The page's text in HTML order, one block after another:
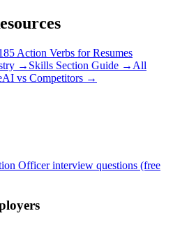
Action Verbs for Resumes
→ Skills Section Guide → All
vs Competitors →
Officer interview questions (free